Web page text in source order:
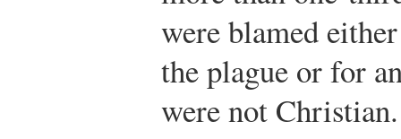
were blamed
the plague or for
were not